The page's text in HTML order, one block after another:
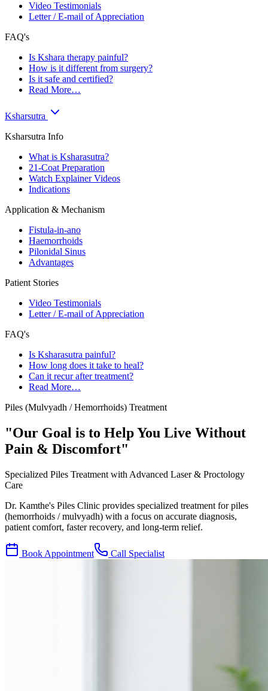
Video Testimonials
Letter / E-mail of Appreciation
FAQ's
Is Kshara therapy painful?
How is it different from surgery?
Is it safe and certified?
Read More…
Ksharsutra
Ksharsutra Info
What is Ksharasutra?
21-Coat Preparation
Watch Explainer Videos
Indications
Application & Mechanism
Fistula-in-ano
Haemorrhoids
Pilonidal Sinus
Advantages
Patient Stories
Video Testimonials
Letter / E-mail of Appreciation
FAQ's
Is Ksharasutra painful?
How long does it take to heal?
Can it recur after treatment?
Read More…
Piles (Mulvyadh / Hemorrhoids) Treatment
"Our Goal is to Help You Live Without
Pain & Discomfort"
Specialized Piles Treatment with Advanced Laser & Proctology
Care
Dr. Kamthe's Piles Clinic provides specialized treatment for piles
(hemorrhoids / mulvyadh) with a focus on accurate diagnosis,
patient comfort, faster recovery, and long-term relief.
Book Appointment Call Specialist